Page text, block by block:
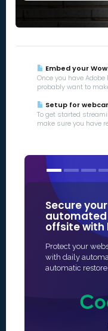
Embed your
Once you have
probably want to
Setup for
To get started
make sure you have
Secure
offsite with
Protect your
with daily
automatic restore.